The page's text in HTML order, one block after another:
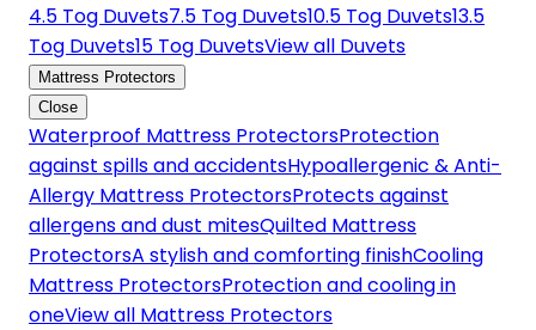
4.5 Tog Duvets7.5 Tog Duvets10.5 Tog Duvets13.5
Tog Duvets15 Tog DuvetsView all Duvets
Mattress Protectors
Close
Waterproof Mattress ProtectorsProtection
against spills and accidentsHypoallergenic & Anti-
Allergy Mattress ProtectorsProtects against
allergens and dust mitesQuilted Mattress
ProtectorsA stylish and comforting finishCooling
Mattress ProtectorsProtection and cooling in
oneView all Mattress Protectors